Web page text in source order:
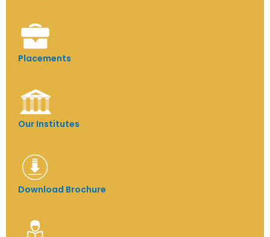
Placements
Our Institutes
Download Brochure